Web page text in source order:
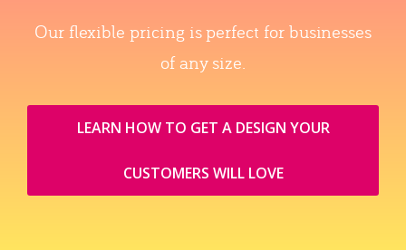
Our flexible pricing is perfect for businesses
of any size.
LEARN HOW TO GET A DESIGN YOUR
CUSTOMERS WILL LOVE